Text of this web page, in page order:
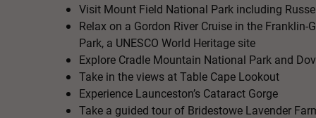
Visit Mount Field National Park including
Relax on a Gordon River Cruise in the Franklin-
Park, a UNESCO World Heritage site
Explore Cradle Mountain National Park and
Take in the views at Table Cape Lookout
Experience Launceston’s Cataract Gorge
Take a guided tour of Bridestowe Lavender